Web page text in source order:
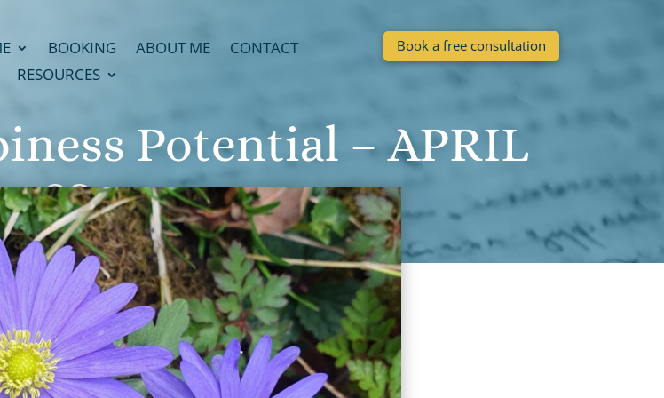
BOOKING ABOUT ME
CONTACT
RESOURCES
Book a free consultation
Potential – APRIL
23